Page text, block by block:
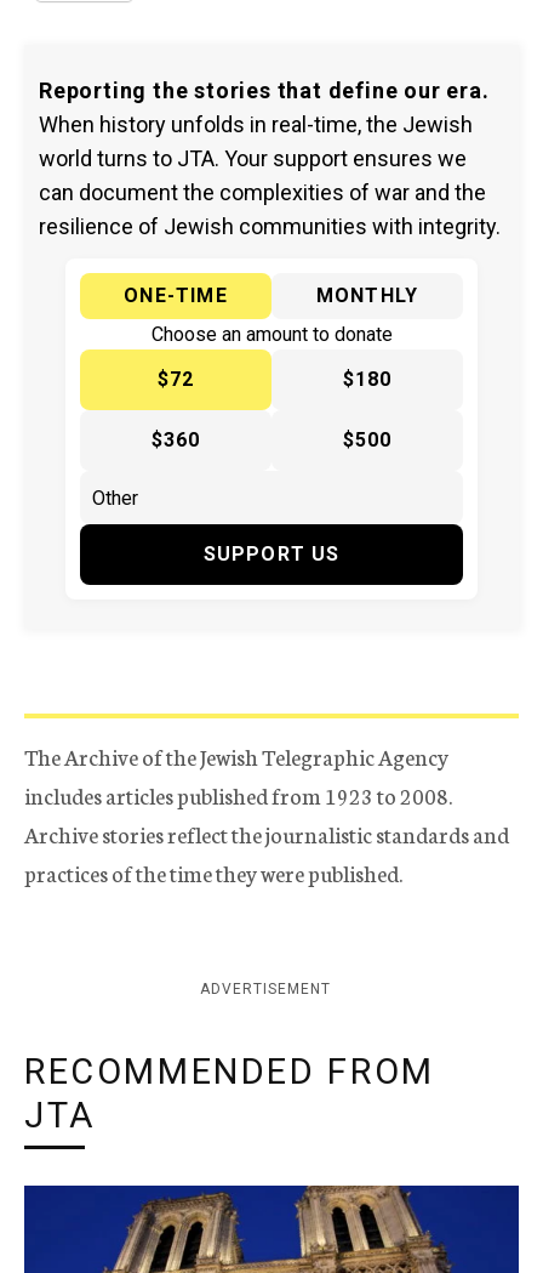
Reporting the stories that define our era.
When history unfolds in real-time, the Jewish
world turns to JTA. Your support ensures we
can document the complexities of war and the
resilience of Jewish communities with integrity.
ONE-TIME
MONTHLY
Choose an amount to donate
$72
$180
$360 $500
SUPPORT US
The Archive of the Jewish Telegraphic Agency
includes articles published from 1923 to 2008.
Archive stories reflect the journalistic standards and
practices of the time they were published.
ADVERTISEMENT
RECOMMENDED FROM
JTA